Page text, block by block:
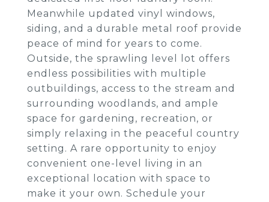
Meanwhile updated vinyl windows,
siding, and a durable metal roof provide
peace of mind for years to come.
Outside, the sprawling level lot offers
endless possibilities with multiple
outbuildings, access to the stream and
surrounding woodlands, and ample
space for gardening, recreation, or
simply relaxing in the peaceful country
setting. A rare opportunity to enjoy
convenient one-level living in an
exceptional location with space to
make it your own. Schedule your